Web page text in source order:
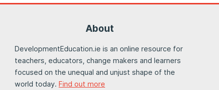
About
DevelopmentEducation.ie is an online resource for
teachers, educators, change makers and learners
focused on the unequal and unjust shape of the
world today. Find out more